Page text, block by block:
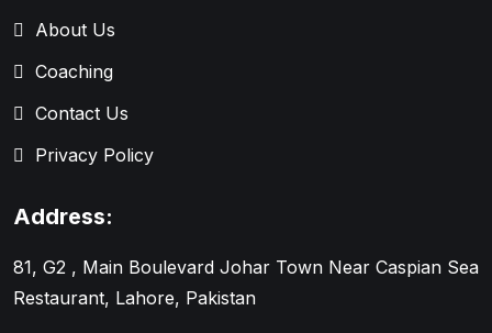
About Us
Coaching
Contact Us
Privacy Policy
Address:
81, G2 , Main Boulevard Johar Town Near Caspian Sea
Restaurant, Lahore, Pakistan